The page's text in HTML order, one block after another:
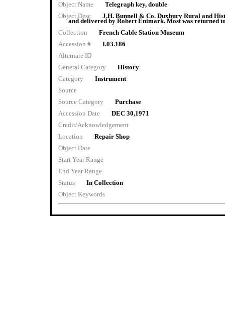
Object Name
Telegraph key, double
Object Desc
J.H. Bunnell & Co. Duxbury Rural and
and delivered by Robert Enimark. Most was returned
Collection
French Cable Station Museum
Accession #
I.03.186
Alternate ID
General Category
History
Category
Instrument
Source
Source Category
Purchase
Accession Date
DEC 30,1971
Credit/Acknowledgement
Location
Repair Shop
Object Date
Start Year Range
End Year Range
Status
In Collection
Object Keywords